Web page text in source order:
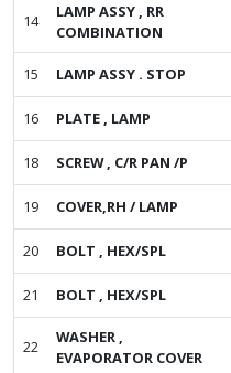
14
LAMP ASSY , RR
COMBINATION
15 LAMP ASSY . STOP
16 PLATE , LAMP
18 SCREW , C/R PAN /P
19 COVER,RH / LAMP
20 BOLT , HEX/SPL
21 BOLT , HEX/SPL
22
WASHER ,
EVAPORATOR COVER